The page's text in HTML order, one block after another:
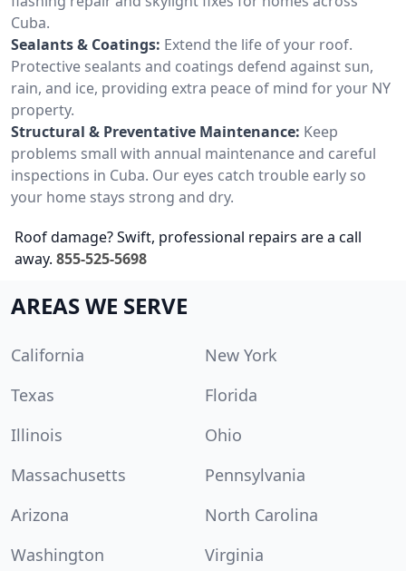
Cuba.
Sealants & Coatings: Extend the life of your roof.
Protective sealants and coatings defend against sun,
rain, and ice, providing extra peace of mind for your NY
property.
Structural & Preventative Maintenance: Keep
problems small with annual maintenance and careful
inspections in Cuba. Our eyes catch trouble early so
your home stays strong and dry.
Roof damage? Swift, professional repairs are a call
away. 855-525-5698
AREAS WE SERVE
California
New York
Texas
Florida
Illinois
Ohio
Massachusetts
Pennsylvania
Arizona
North Carolina
Washington
Virginia